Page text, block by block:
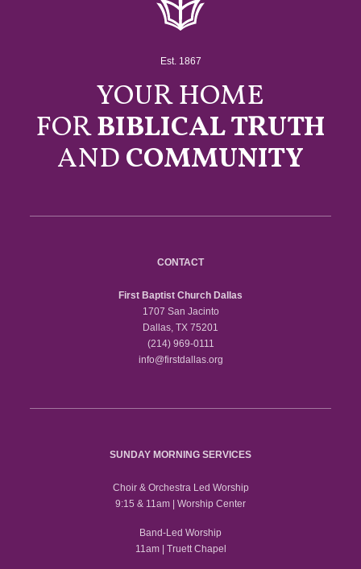
Est. 1867
YOUR HOME
FORBIBLICAL TRUTH
ANDCOMMUNITY
CONTACT
First Baptist Church Dallas
1707 San Jacinto
Dallas, TX 75201
(214) 969-0111
info@firstdallas.org
SUNDAY MORNING SERVICES
Choir & Orchestra Led Worship
9:15 & 11am | Worship Center
Band-Led Worship
11am | Truett Chapel